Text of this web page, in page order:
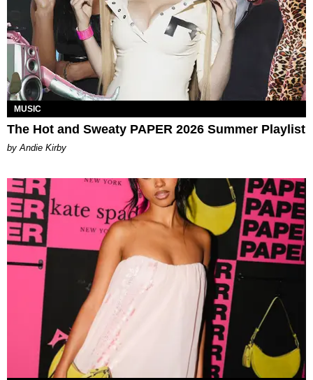
MUSIC
The Hot and Sweaty PAPER 2026 Summer Playlist
by Andie Kirby